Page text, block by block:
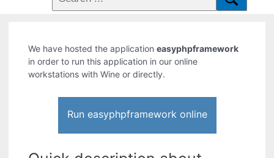
We have hosted the applicationeasyphpframework
in order to run this application in our online
workstations with Wine or directly.
Run easyphpframework online